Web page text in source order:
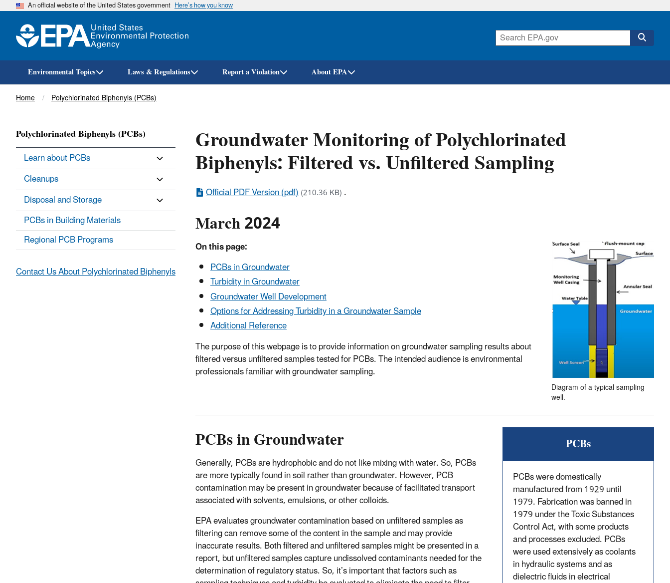
Skip
An official website of the United States government Here’s how you know
Environmental Topics Laws & Regulations Report a Violation About EPA
Breadcrumb
Home Polychlorinated Biphenyls (PCBs)
Groundwater Monitoring of Polychlorinated
Biphenyls: Filtered vs. Unfiltered Sampling
Official PDF Version (pdf)(210.36 KB).
March 2024
Diagram of a typical sampling
well.
On this page:
PCBs in Groundwater
Turbidity in Groundwater
Groundwater Well Development
Options for Addressing Turbidity in a Groundwater Sample
Additional Reference
The purpose of this webpage is to provide information on groundwater sampling results about
filtered versus unfiltered samples tested for PCBs. The intended audience is environmental
professionals familiar with groundwater sampling.
PCBs
PCBs were domestically
manufactured from 1929 until
1979. Fabrication was banned in
1979 under the Toxic Substances
Control Act, with some products
and processes excluded. PCBs
were used extensively as coolants
in hydraulic systems and as
dielectric fluids in electrical
PCBs in Groundwater
Generally, PCBs are hydrophobic and do not like mixing with water. So, PCBs
are more typically found in soil rather than groundwater. However, PCB
contamination may be present in groundwater because of facilitated transport
associated with solvents, emulsions, or other colloids.
EPA evaluates groundwater contamination based on unfiltered samples as
filtering can remove some of the content in the sample and may provide
inaccurate results. Both filtered and unfiltered samples might be presented in a
report, but unfiltered samples capture undissolved contaminants needed for the
determination of regulatory status. So, it’s important that factors such as
Polychlorinated Biphenyls (PCBs)
Learn about PCBs
Cleanups
Disposal and Storage
PCBs in Building Materials
Regional PCB Programs
Contact Us About Polychlorinated Biphenyls